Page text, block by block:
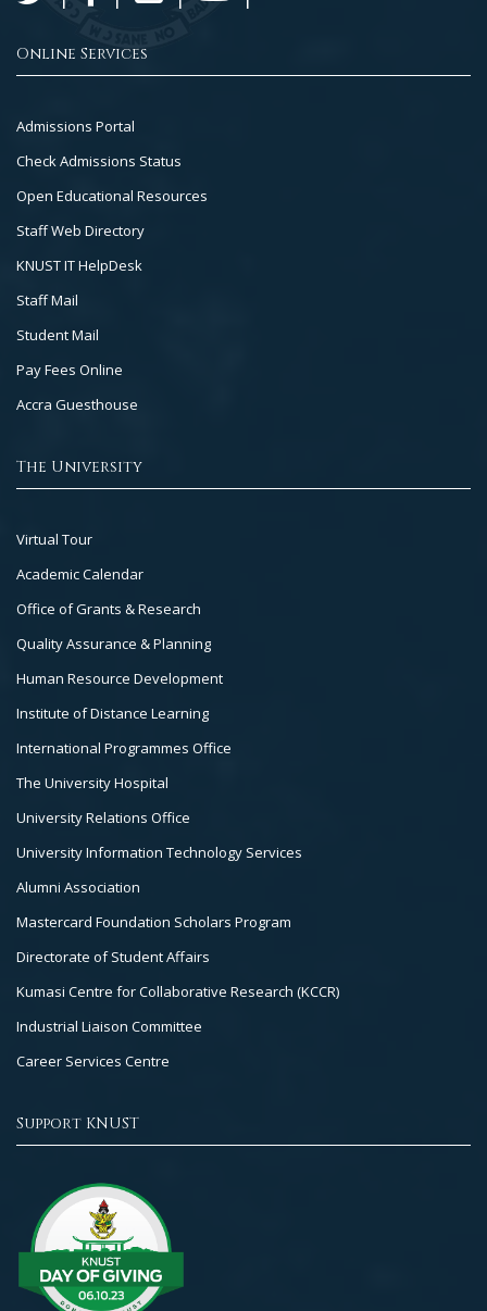
Online Services
Footer
Col
Admissions Portal
Check Admissions Status
Open Educational Resources
Staff Web Directory
KNUST IT HelpDesk
Staff Mail
Student Mail
Pay Fees Online
Accra Guesthouse
The University
Footer
Col
Virtual Tour
Academic Calendar
Office of Grants & Research
Quality Assurance & Planning
Human Resource Development
Institute of Distance Learning
International Programmes Office
The University Hospital
University Relations Office
University Information Technology Services
Alumni Association
Mastercard Foundation Scholars Program
Directorate of Student Affairs
Kumasi Centre for Collaborative Research (KCCR)
Industrial Liaison Committee
Career Services Centre
Support KNUST